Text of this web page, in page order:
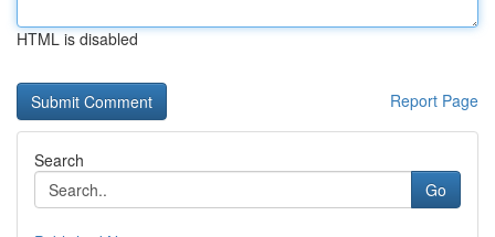
HTML is disabled
Report Page
Search
Go